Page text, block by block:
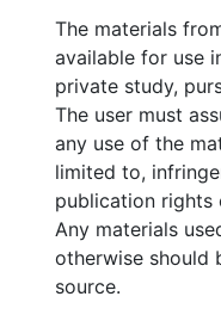
and bought his
share
Ralph Izard (the
Elizabeth Stead
share) a lot and
Broad Street,
the grand plat
William Bull. A
from the State of
Yonge for 500
Prince William
The materials
available for use
private study,
The user must
any use of the
limited to,
publication rights
Any materials
otherwise should
source.